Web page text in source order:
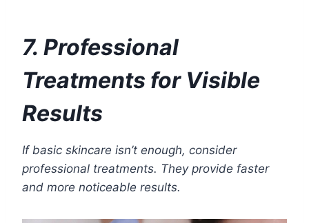
7. Professional
Treatments for Visible
Results
If basic skincare isn’t enough, consider
professional treatments. They provide faster
and more noticeable results.